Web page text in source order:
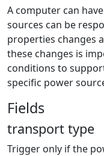
A computer can
sources can be
properties changes
these changes is
conditions to
specific power
Fields
transport type
Trigger only if the